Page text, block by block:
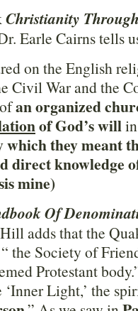
Christianity
Earle Cairns tells
on the English
Civil War and the
an organized
of God’s will
which they meant
direct knowledge
mine)
Of
adds that the
the Society of
Protestant
‘Inner Light,’ the